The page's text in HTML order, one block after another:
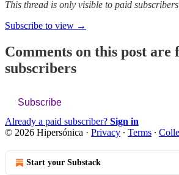
This thread is only visible to paid
Subscribe to view →
Comments on this post are
subscribers
Subscribe
Already a paid subscriber? Sign in
© 2026 Hipersónica · Privacy ∙ Terms ∙
Start your Substack